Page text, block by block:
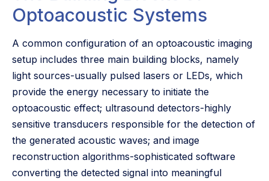
Optoacoustic Systems
A common configuration of an optoacoustic imaging
setup includes three main building blocks, namely
light sources-usually pulsed lasers or LEDs, which
provide the energy necessary to initiate the
optoacoustic effect; ultrasound detectors-highly
sensitive transducers responsible for the detection of
the generated acoustic waves; and image
reconstruction algorithms-sophisticated software
converting the detected signal into meaningful